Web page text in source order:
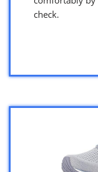
check.